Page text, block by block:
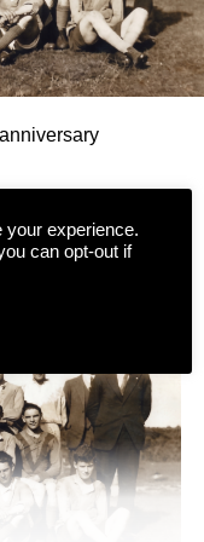
of its
experience.
can opt-out if